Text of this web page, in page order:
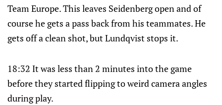
Team Europe. This leaves Seidenberg open and of
course he gets a pass back from his teammates. He
gets off a clean shot, but Lundqvist stops it.
18:32 It was less than 2 minutes into the game
before they started flipping to weird camera angles
during play.